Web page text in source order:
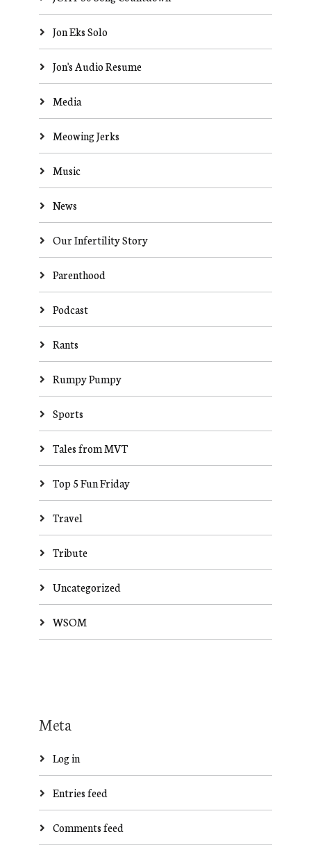
Jon Eks Solo
Jon's Audio Resume
Media
Meowing Jerks
Music
News
Our Infertility Story
Parenthood
Podcast
Rants
Rumpy Pumpy
Sports
Tales from MVT
Top 5 Fun Friday
Travel
Tribute
Uncategorized
WSOM
Meta
Log in
Entries feed
Comments feed